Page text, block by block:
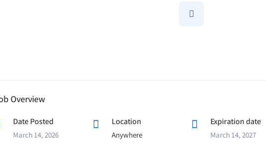
Overview
Date Posted
March 14, 2026
Location
Anywhere
Expiration date
March 14, 2027